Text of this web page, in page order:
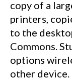
copy of a
printers,
to the
Commons.
options
other